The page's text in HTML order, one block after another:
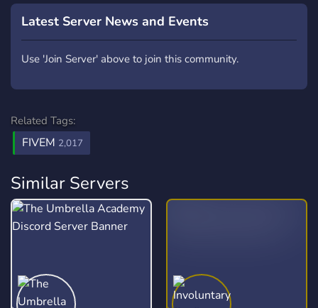
Latest Server News and Events
Use 'Join Server' above to join this community.
Related Tags:
FIVEM 2,017
Similar Servers